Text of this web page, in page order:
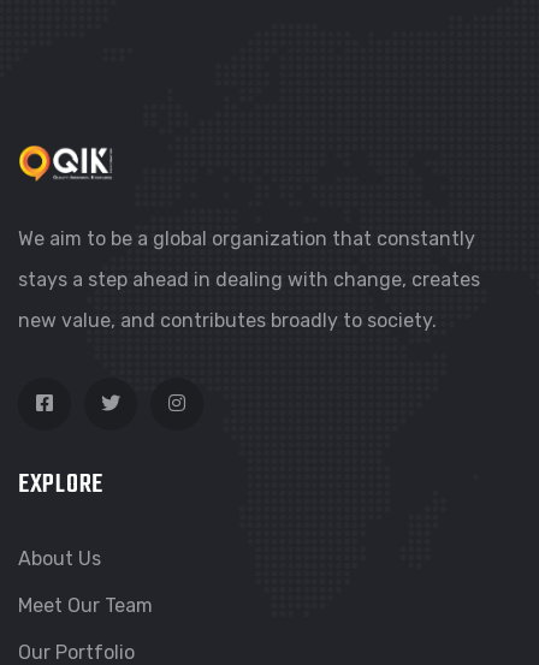
We aim to be a global organization that constantly
stays a step ahead in dealing with change, creates
new value, and contributes broadly to society.
EXPLORE
About Us
Meet Our Team
Our Portfolio